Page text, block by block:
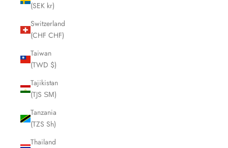
(SEK kr)
Switzerland
(CHF CHF)
Taiwan
(TWD $)
Tajikistan
(TJS ЅМ)
Tanzania
(TZS Sh)
Thailand